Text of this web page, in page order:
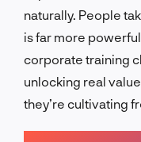
naturally. People
is far more
corporate training
unlocking real
they’re cultivating